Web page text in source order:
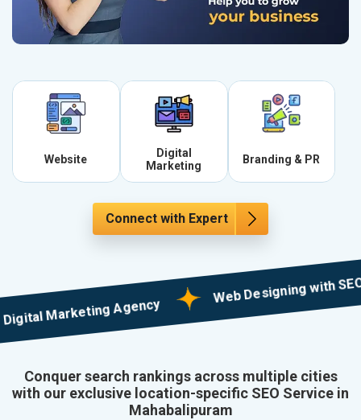
Website
Digital
Marketing
Branding & PR
Connect with Expert
Marketing Agency
Web Designing with SEO in
Conquer search rankings across multiple cities
with our exclusive location-specific SEO Service in
Mahabalipuram